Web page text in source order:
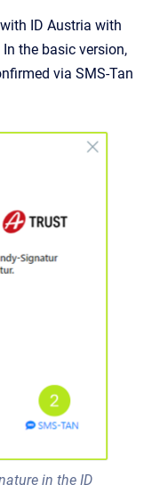
ID Austria with
the basic version,
via SMS-Tan
in the ID